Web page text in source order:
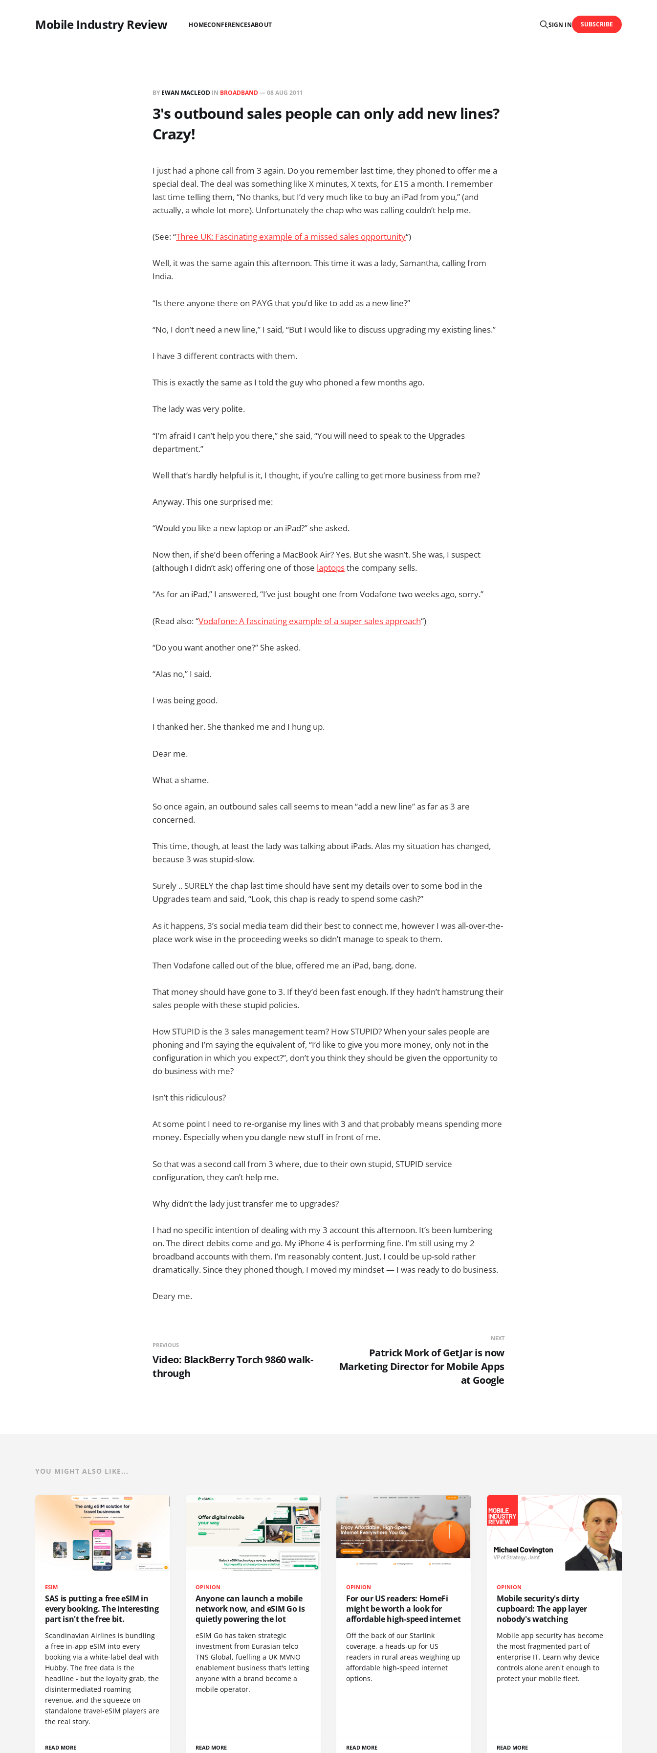
Mobile Industry Review HOMECONFERENCESABOUT SIGN IN SUBSCRIBE
BY EWAN MACLEOD IN BROADBAND—08 AUG 2011
3's outbound sales people can only add new lines?
Crazy!
I just had a phone call from 3 again. Do you remember last time, they phoned to offer me a
special deal. The deal was something like X minutes, X texts, for £15 a month. I remember
last time telling them, “No thanks, but I’d very much like to buy an iPad from you,” (and
actually, a whole lot more). Unfortunately the chap who was calling couldn’t help me.
(See: “Three UK: Fascinating example of a missed sales opportunity“)
Well, it was the same again this afternoon. This time it was a lady, Samantha, calling from
India.
“Is there anyone there on PAYG that you’d like to add as a new line?”
“No, I don’t need a new line,” I said, “But I would like to discuss upgrading my existing lines.”
I have 3 different contracts with them.
This is exactly the same as I told the guy who phoned a few months ago.
The lady was very polite.
“I’m afraid I can’t help you there,” she said, “You will need to speak to the Upgrades
department.”
Well that’s hardly helpful is it, I thought, if you’re calling to get more business from me?
Anyway. This one surprised me:
“Would you like a new laptop or an iPad?” she asked.
Now then, if she’d been offering a MacBook Air? Yes. But she wasn’t. She was, I suspect
(although I didn’t ask) offering one of those laptopsthe company sells.
“As for an iPad,” I answered, “I’ve just bought one from Vodafone two weeks ago, sorry.”
(Read also: “Vodafone: A fascinating example of a super sales approach“)
“Do you want another one?” She asked.
“Alas no,” I said.
I was being good.
I thanked her. She thanked me and I hung up.
Dear me.
What a shame.
So once again, an outbound sales call seems to mean “add a new line” as far as 3 are
concerned.
This time, though, at least the lady was talking about iPads. Alas my situation has changed,
because 3 was stupid-slow.
Surely .. SURELY the chap last time should have sent my details over to some bod in the
Upgrades team and said, “Look, this chap is ready to spend some cash?”
As it happens, 3’s social media team did their best to connect me, however I was all-over-the-
place work wise in the proceeding weeks so didn’t manage to speak to them.
Then Vodafone called out of the blue, offered me an iPad, bang, done.
That money should have gone to 3. If they’d been fast enough. If they hadn’t hamstrung their
sales people with these stupid policies.
How STUPID is the 3 sales management team? How STUPID? When your sales people are
phoning and I’m saying the equivalent of, “I’d like to give you more money, only not in the
configuration in which you expect?”, don’t you think they should be given the opportunity to
do business with me?
Isn’t this ridiculous?
At some point I need to re-organise my lines with 3 and that probably means spending more
money. Especially when you dangle new stuff in front of me.
So that was a second call from 3 where, due to their own stupid, STUPID service
configuration, they can’t help me.
Why didn’t the lady just transfer me to upgrades?
I had no specific intention of dealing with my 3 account this afternoon. It’s been lumbering
on. The direct debits come and go. My iPhone 4 is performing fine. I’m still using my 2
broadband accounts with them. I’m reasonably content. Just, I could be up-sold rather
dramatically. Since they phoned though, I moved my mindset — I was ready to do business.
Deary me.
PREVIOUS
Video: BlackBerry Torch 9860 walk-
through
NEXT
Patrick Mork of GetJar is now
Marketing Director for Mobile Apps
at Google
YOU MIGHT ALSO LIKE...
ESIM
SAS is putting a free eSIM in
every booking. The interesting
part isn't the free bit.
Scandinavian Airlines is bundling
a free in-app eSIM into every
booking via a white-label deal with
Hubby. The free data is the
headline - but the loyalty grab, the
disintermediated roaming
revenue, and the squeeze on
standalone travel-eSIM players are
the real story.
READ MORE
OPINION
Anyone can launch a mobile
network now, and eSIM Go is
quietly powering the lot
eSIM Go has taken strategic
investment from Eurasian telco
TNS Global, fuelling a UK MVNO
enablement business that's letting
anyone with a brand become a
mobile operator.
READ MORE
OPINION
For our US readers: HomeFi
might be worth a look for
affordable high-speed internet
Off the back of our Starlink
coverage, a heads-up for US
readers in rural areas weighing up
affordable high-speed internet
options.
READ MORE
OPINION
Mobile security's dirty
cupboard: The app layer
nobody's watching
Mobile app security has become
the most fragmented part of
enterprise IT. Learn why device
controls alone aren't enough to
protect your mobile fleet.
READ MORE